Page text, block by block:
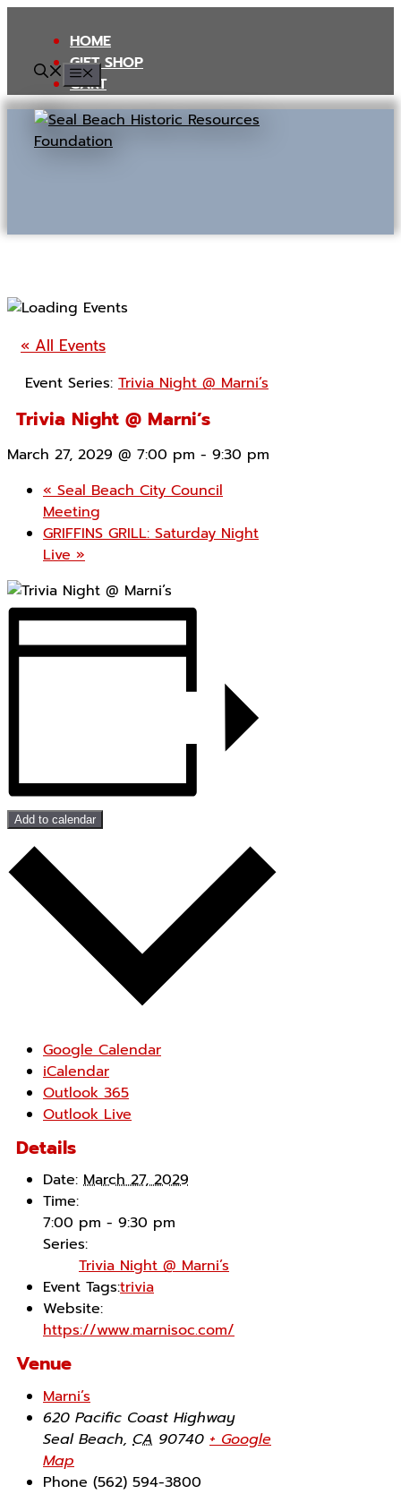
content
HOME
GIFT SHOP
CARTMENU
« All Events
Event Series: Trivia Night @ Marni’s
Trivia Night @ Marni’s
March 27, 2029 @ 7:00 pm - 9:30 pm
«Seal Beach City Council
Meeting
GRIFFINS GRILL: Saturday Night
Live»
Add to calendar
Google Calendar
iCalendar
Outlook 365
Outlook Live
Details
Date: March 27, 2029
Time:
7:00 pm - 9:30 pm
Series:
Trivia Night @ Marni’s
Event Tags:trivia
Website:
https://www.marnisoc.com/
Venue
Marni’s
620 Pacific Coast Highway
Seal Beach, CA 90740 + Google
Map
Phone (562) 594-3800